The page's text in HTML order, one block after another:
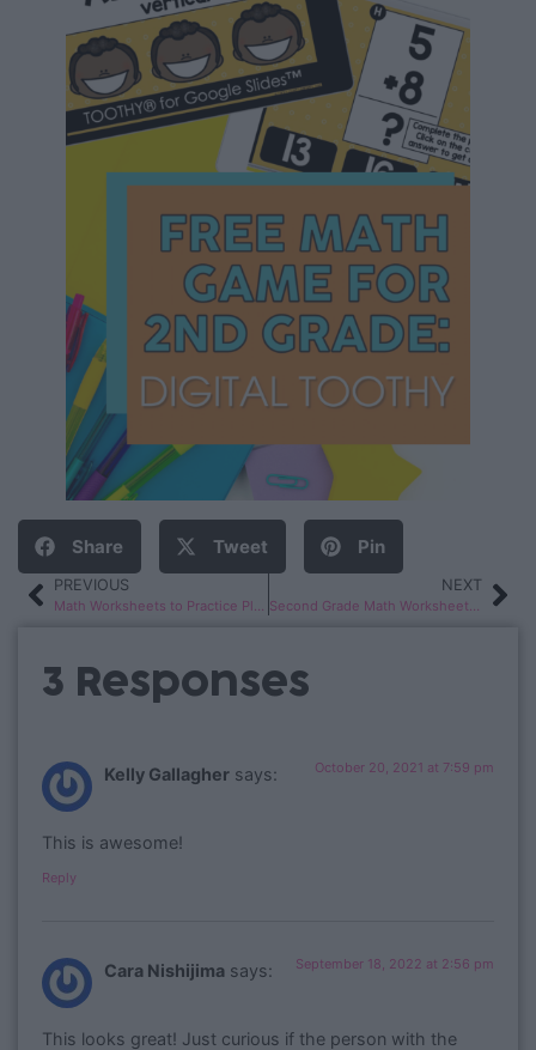
Share Tweet Pin
PREVIOUS
Math Worksheets to Practice Place Value Skills
NEXT
Second Grade Math Worksheets: Measurement, Data, Time & Money
3 Responses
Kelly Gallagher says: October 20, 2021 at 7:59 pm
This is awesome!
Reply
Cara Nishijima says: September 18, 2022 at 2:56 pm
This looks great! Just curious if the person with the